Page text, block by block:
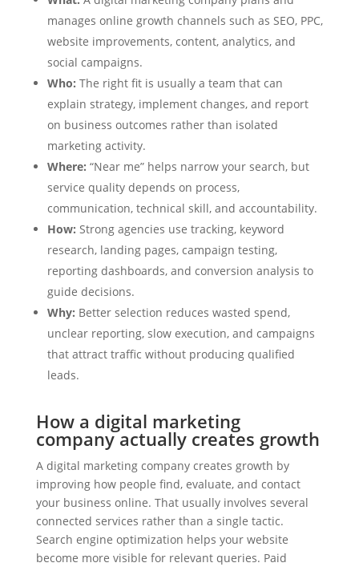
manages online growth channels such as SEO, PPC,
website improvements, content, analytics, and
social campaigns.
Who: The right fit is usually a team that can
explain strategy, implement changes, and report
on business outcomes rather than isolated
marketing activity.
Where: “Near me” helps narrow your search, but
service quality depends on process,
communication, technical skill, and accountability.
How: Strong agencies use tracking, keyword
research, landing pages, campaign testing,
reporting dashboards, and conversion analysis to
guide decisions.
Why: Better selection reduces wasted spend,
unclear reporting, slow execution, and campaigns
that attract traffic without producing qualified
leads.
How a digital marketing
company actually creates growth
A digital marketing company creates growth by
improving how people find, evaluate, and contact
your business online. That usually involves several
connected services rather than a single tactic.
Search engine optimization helps your website
become more visible for relevant queries. Paid